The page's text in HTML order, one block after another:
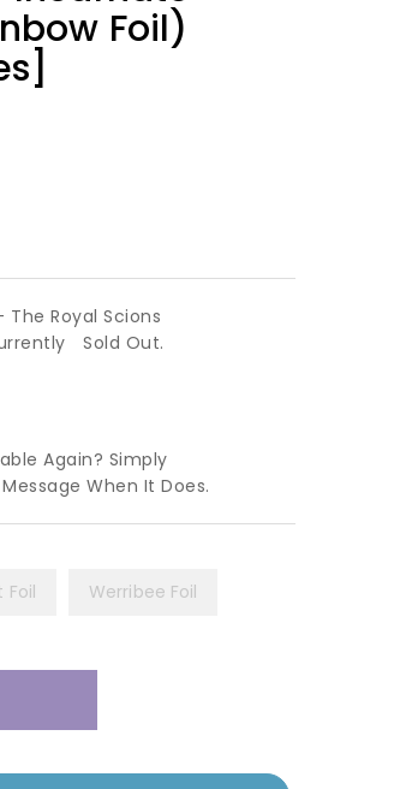
Foil)
Royal Scions
Sold Out.
Again? Simply
When It Does.
Foil Werribee Foil